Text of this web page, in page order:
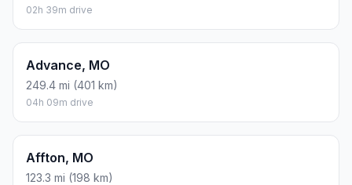
02h 39m drive
Advance, MO
249.4 mi (401 km)
04h 09m drive
Affton, MO
123.3 mi (198 km)